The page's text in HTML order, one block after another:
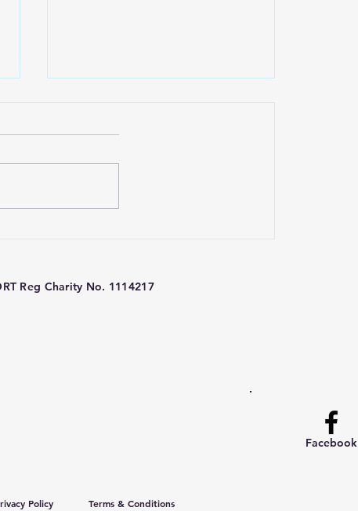
Reg Charity No. 1114217
Facebook
Policy Terms & Conditions